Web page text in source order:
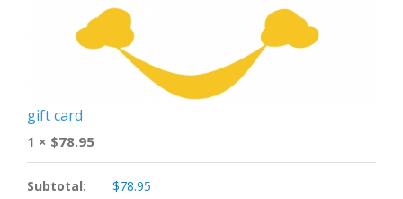
gift card
1 × $78.95
Subtotal: $78.95